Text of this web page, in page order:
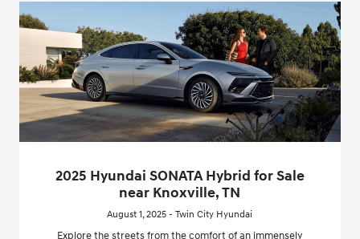
2025 Hyundai SONATA Hybrid for Sale
near Knoxville, TN
August 1, 2025 - Twin City Hyundai
Explore the streets from the comfort of an immensely